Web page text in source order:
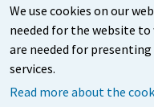
We use cookies on our
needed for the website
are needed for
services.
Read more about the